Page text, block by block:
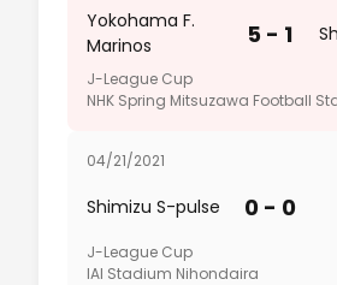
Yokohama F.
Marinos
5 - 1
J-League Cup
NHK Spring Mitsuzawa Football
04/21/2021
Shimizu S-pulse 0 - 0
J-League Cup
IAI Stadium Nihondaira